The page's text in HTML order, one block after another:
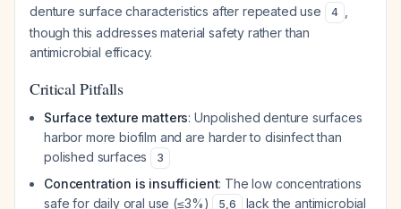
denture surface characteristics after repeated use
4
though this addresses material safety rather than
antimicrobial efficacy.
Critical Pitfalls
Surface texture matters: Unpolished denture surfaces
harbor more biofilm and are harder to disinfect than
polished surfaces
3
Concentration is insufficient: The low concentrations
safe for daily oral use (≤3%)
5,6 lack the antimicrobial